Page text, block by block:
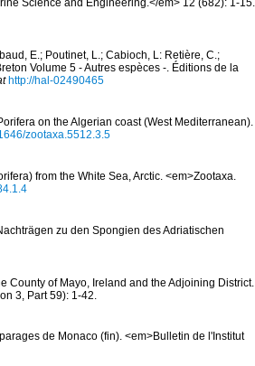
E.; Poutinet, L.; Cabioch, L: Retière, C.;
Volume 5 - Autres espèces -. Éditions de la
http://hal-02490465
on the Algerian coast (West Mediterranean).
zootaxa.5512.3.5
from the White Sea, Arctic. <em>Zootaxa.
zu den Spongien des Adriatischen
County of Mayo, Ireland and the Adjoining District.
3, Part 59): 1-42.
de Monaco (fin). <em>Bulletin de l'Institut